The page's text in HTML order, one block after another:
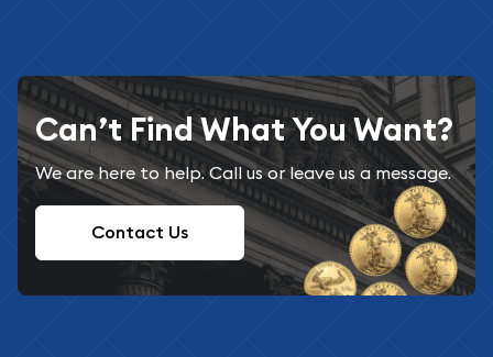
Can’t Find What You Want?
We are here to help. Call us or leave us a message.
Contact Us